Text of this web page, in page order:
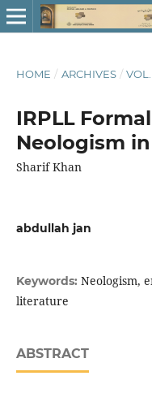
HOME / ARCHIVES / VOL.
IRPLL
Neologism
Sharif Khan
abdullah jan
Keywords: Neologism,
literature
ABSTRACT